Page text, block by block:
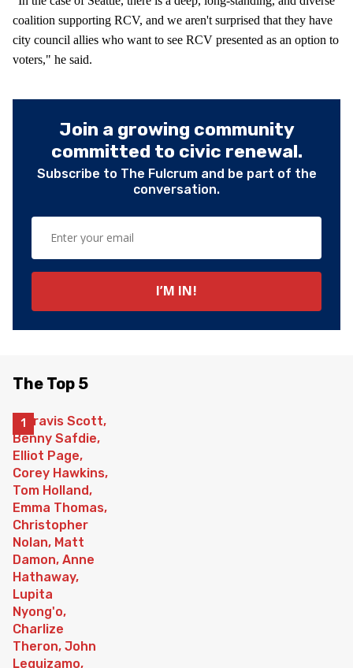
coalition supporting RCV, and we aren't surprised that they have
city council allies who want to see RCV presented as an option to
voters," he said.
Join a growing community
committed to civic renewal.
Subscribe to The Fulcrum and be part of the
conversation.
The Top 5